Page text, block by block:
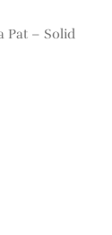
Pat – Solid